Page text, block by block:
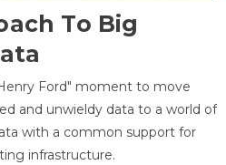
To Big
Ford" moment to move
and unwieldy data to a world of
with a common support for
infrastructure.